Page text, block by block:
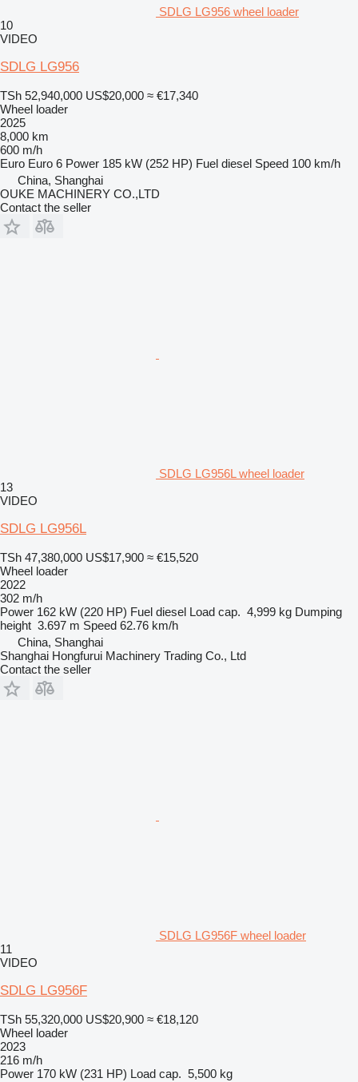
SDLG LG956 wheel loader
10
VIDEO
SDLG LG956
TSh 52,940,000 US$20,000 ≈ €17,340
Wheel loader
2025
8,000 km
600 m/h
Euro Euro 6 Power 185 kW (252 HP) Fuel diesel Speed 100 km/h
China, Shanghai
OUKE MACHINERY CO.,LTD
Contact the seller
SDLG LG956L wheel loader
13
VIDEO
SDLG LG956L
TSh 47,380,000 US$17,900 ≈ €15,520
Wheel loader
2022
302 m/h
Power 162 kW (220 HP) Fuel diesel Load cap. 4,999 kg Dumping
height 3.697 m Speed 62.76 km/h
China, Shanghai
Shanghai Hongfurui Machinery Trading Co., Ltd
Contact the seller
SDLG LG956F wheel loader
11
VIDEO
SDLG LG956F
TSh 55,320,000 US$20,900 ≈ €18,120
Wheel loader
2023
216 m/h
Power 170 kW (231 HP) Load cap. 5,500 kg